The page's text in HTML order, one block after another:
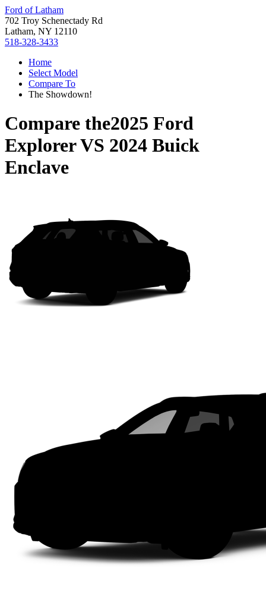
Ford of Latham
702 Troy Schenectady Rd
Latham, NY 12110
518-328-3433
Home
Select Model
Compare To
The Showdown!
Compare the2025 Ford
ExplorerVS 2024 Buick
Enclave